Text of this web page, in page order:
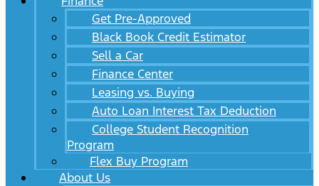
Get Pre-Approved
Black Book Credit Estimator
Sell a Car
Finance Center
Leasing vs. Buying
Auto Loan Interest Tax Deduction
College Student Recognition
Program
Flex Buy Program
About Us